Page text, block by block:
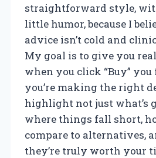
straightforward style,
little humor, because I
advice isn’t cold and
My goal is to give you
when you click “Buy”
you’re making the right
highlight not just what’s
where things fall short,
compare to alternatives,
they’re truly worth your